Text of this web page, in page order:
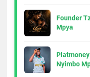
Founder
Mpya
Platmoney
Nyimbo